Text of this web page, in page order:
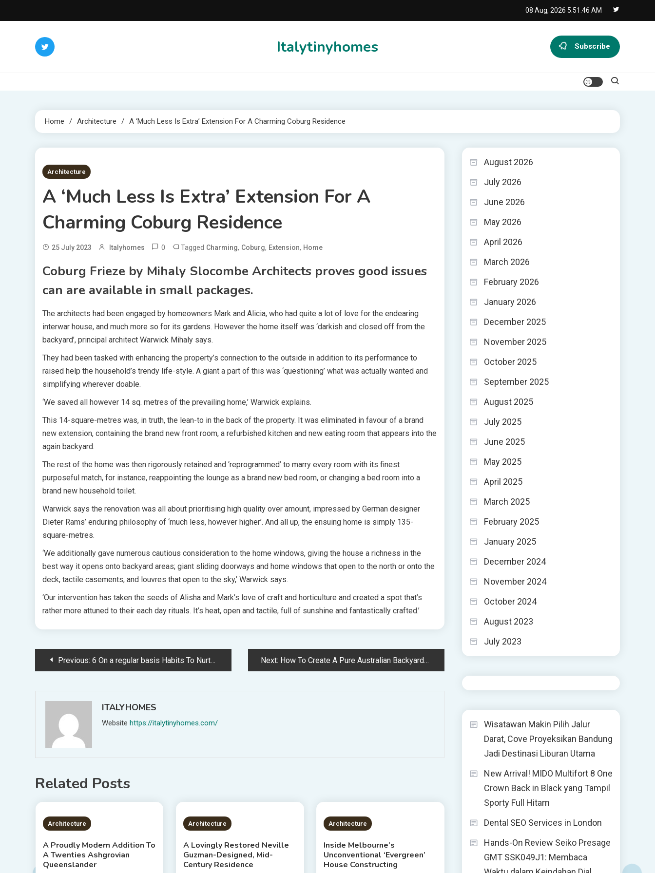
to
08 Aug, 2026 5:51:47 AM
Italytinyhomes Subscribe
Home Architecture A ‘Much Less Is Extra’ Extension For A Charming Coburg Residence
2 MINS READ
Architecture
A ‘Much Less Is Extra’ Extension For A
Charming Coburg Residence
25 July 2023 Italyhomes 0 Tagged Charming, Coburg, Extension, Home
Coburg Frieze by Mihaly Slocombe Architects proves good issues
can are available in small packages.
The architects had been engaged by homeowners Mark and Alicia, who had quite a lot of love for the endearing
interwar house, and much more so for its gardens. However the home itself was ‘darkish and closed off from the
backyard’, principal architect Warwick Mihaly says.
They had been tasked with enhancing the property’s connection to the outside in addition to its performance to
raised help the household’s trendy life-style. A giant a part of this was ‘questioning’ what was actually wanted and
simplifying wherever doable.
‘We saved all however 14 sq. metres of the prevailing home,’ Warwick explains.
This 14-square-metres was, in truth, the lean-to in the back of the property. It was eliminated in favour of a brand
new extension, containing the brand new front room, a refurbished kitchen and new eating room that appears into the
again backyard.
The rest of the home was then rigorously retained and ‘reprogrammed’ to marry every room with its finest
purposeful match, for instance, reappointing the lounge as a brand new bed room, or changing a bed room into a
brand new household toilet.
Warwick says the renovation was all about prioritising high quality over amount, impressed by German designer
Dieter Rams’ enduring philosophy of ‘much less, however higher’. And all up, the ensuing home is simply 135-
square-metres.
‘We additionally gave numerous cautious consideration to the home windows, giving the house a richness in the
best way it opens onto backyard areas; giant sliding doorways and home windows that open to the north or onto the
deck, tactile casements, and louvres that open to the sky,’ Warwick says.
‘Our intervention has taken the seeds of Alisha and Mark’s love of craft and horticulture and created a spot that’s
rather more attuned to their each day rituals. It’s heat, open and tactile, full of sunshine and fantastically crafted.’
PostPrevious: 6 On a regular basis Habits To Nurture Happiness At Dwelling, With IKEA Next: How To Create A Pure Australian Backyard
ITALYHOMES
Website https://italytinyhomes.com/
Related Posts
3 MINS READ
Architecture
A Proudly Modern Addition To
A Twenties Ashgrovian
Queenslander
2 MINS READ
Architecture
A Lovingly Restored Neville
Guzman-Designed, Mid-
Century Residence
4 MINS READ
Architecture
Inside Melbourne’s
Unconventional ‘Evergreen’
House Constructing
August 2026
July 2026
June 2026
May 2026
April 2026
March 2026
February 2026
January 2026
December 2025
November 2025
October 2025
September 2025
August 2025
July 2025
June 2025
May 2025
April 2025
March 2025
February 2025
January 2025
December 2024
November 2024
October 2024
August 2023
July 2023
Wisatawan Makin Pilih Jalur
Darat, Cove Proyeksikan Bandung
Jadi Destinasi Liburan Utama
New Arrival! MIDO Multifort 8 One
Crown Back in Black yang Tampil
Sporty Full Hitam
Dental SEO Services in London
Hands-On Review Seiko Presage
GMT SSK049J1: Membaca